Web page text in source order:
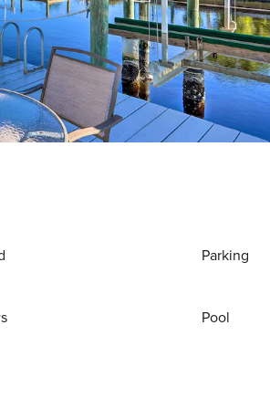
Parking
Pool